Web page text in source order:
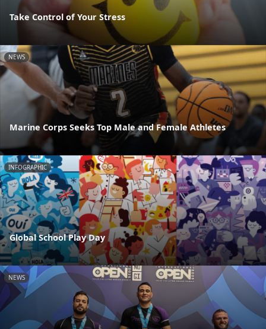
Take Control of Your Stress
NEWS
Marine Corps Seeks Top Male and Female Athletes
INFOGRAPHIC
Global School Play Day
NEWS